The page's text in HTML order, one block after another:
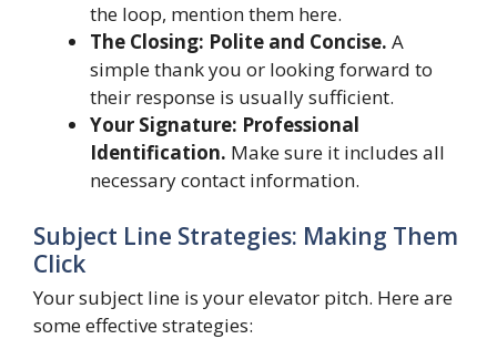
the loop, mention them here.
The Closing: Polite and Concise. A
simple thank you or looking forward to
their response is usually sufficient.
Your Signature: Professional
Identification. Make sure it includes all
necessary contact information.
Subject Line Strategies: Making Them
Click
Your subject line is your elevator pitch. Here are
some effective strategies: